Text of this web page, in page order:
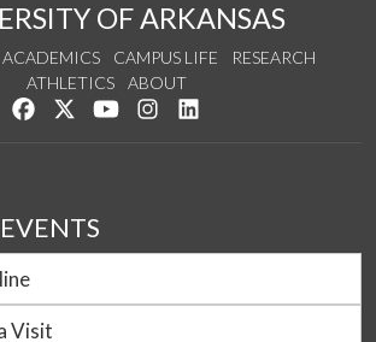
OF ARKANSAS
ACADEMICS CAMPUS LIFE
RESEARCH
ATHLETICS
ABOUT
Like us on Facebook
Follow us on Twitter
Watch us on YouTube
See us on Instagram
Visit